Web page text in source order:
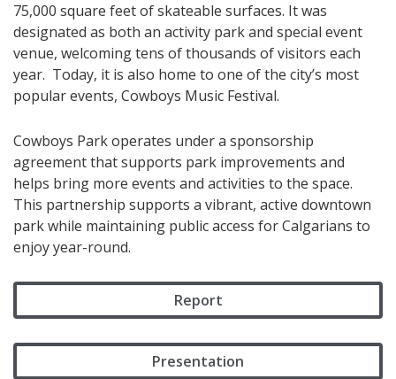
75,000 square feet of skateable surfaces. It was
designated as both an activity park and special event
venue, welcoming tens of thousands of visitors each
year. Today, it is also home to one of the city’s most
popular events, Cowboys Music Festival.​​​​
Cowboys Park operates under a sponsorship
agreement that supports park improvements and
helps bring more events and activities to the space.
This partnership supports a vibrant, active downtown
park while maintaining public access for Calgarians to
enjoy year-round.
Report
Presentation